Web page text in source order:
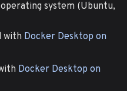
system (Ubuntu,
with Docker Desktop on
Docker Desktop on